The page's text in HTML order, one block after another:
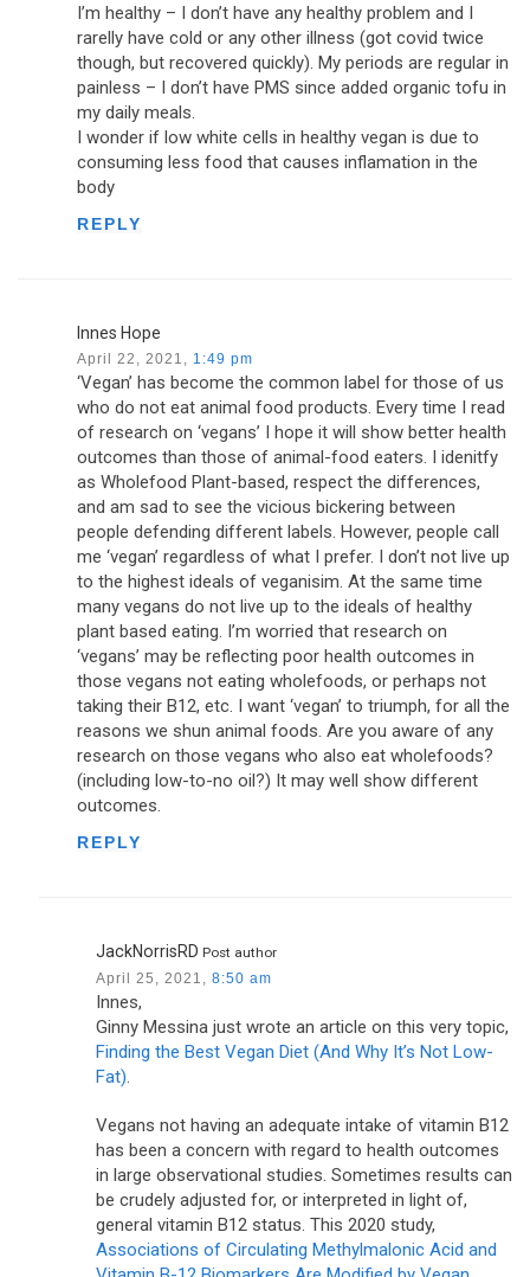
I’m healthy – I don’t have any healthy problem and I
rarelly have cold or any other illness (got covid twice
though, but recovered quickly). My periods are regular in
painless – I don’t have PMS since added organic tofu in
my daily meals.
I wonder if low white cells in healthy vegan is due to
consuming less food that causes inflamation in the
body
REPLY
Innes Hope
April 22, 2021, 1:49 pm
‘Vegan’ has become the common label for those of us
who do not eat animal food products. Every time I read
of research on ‘vegans’ I hope it will show better health
outcomes than those of animal-food eaters. I idenitfy
as Wholefood Plant-based, respect the differences,
and am sad to see the vicious bickering between
people defending different labels. However, people call
me ‘vegan’ regardless of what I prefer. I don’t not live up
to the highest ideals of veganisim. At the same time
many vegans do not live up to the ideals of healthy
plant based eating. I’m worried that research on
‘vegans’ may be reflecting poor health outcomes in
those vegans not eating wholefoods, or perhaps not
taking their B12, etc. I want ‘vegan’ to triumph, for all the
reasons we shun animal foods. Are you aware of any
research on those vegans who also eat wholefoods?
(including low-to-no oil?) It may well show different
outcomes.
REPLY
JackNorrisRD Post author
April 25, 2021, 8:50 am
Innes,
Ginny Messina just wrote an article on this very topic,
Finding the Best Vegan Diet (And Why It’s Not Low-
Fat).
Vegans not having an adequate intake of vitamin B12
has been a concern with regard to health outcomes
in large observational studies. Sometimes results can
be crudely adjusted for, or interpreted in light of,
general vitamin B12 status. This 2020 study,
Associations of Circulating Methylmalonic Acid and